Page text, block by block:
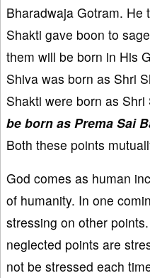
Bharadwaja Gotram. He
Shakti gave boon to
them will be born in His
Shiva was born as Shri
Shakti were born as
be born as Prema Sai
Both these points
God comes as human
of humanity. In one
stressing on other
neglected points are
not be stressed each